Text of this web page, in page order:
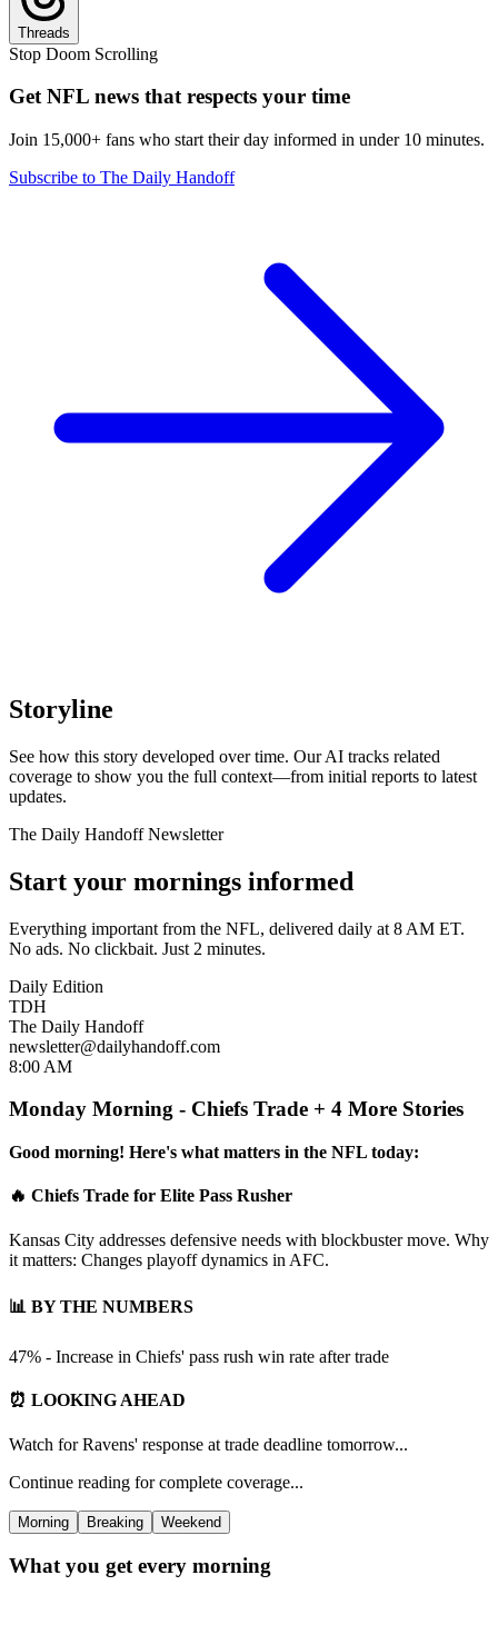
Threads
Stop Doom Scrolling
Get NFL news that respects your time
Join 15,000+ fans who start their day informed in under 10 minutes.
Subscribe to The Daily Handoff
Storyline
See how this story developed over time. Our AI tracks related
coverage to show you the full context—from initial reports to latest
updates.
The Daily Handoff Newsletter
Start your mornings informed
Everything important from the NFL, delivered daily at 8 AM ET.
No ads. No clickbait. Just 2 minutes.
Daily Edition
TDH
The Daily Handoff
newsletter@dailyhandoff.com
8:00 AM
Monday Morning - Chiefs Trade + 4 More Stories
Good morning! Here's what matters in the NFL today:
🔥 Chiefs Trade for Elite Pass Rusher
Kansas City addresses defensive needs with blockbuster move. Why
it matters: Changes playoff dynamics in AFC.
📊 BY THE NUMBERS
47% - Increase in Chiefs' pass rush win rate after trade
⏰ LOOKING AHEAD
Watch for Ravens' response at trade deadline tomorrow...
Continue reading for complete coverage...
Morning Breaking Weekend
What you get every morning